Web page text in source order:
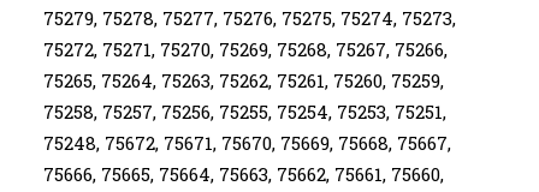
75279, 75278, 75277, 75276, 75275, 75274, 75273,
75272, 75271, 75270, 75269, 75268, 75267, 75266,
75265, 75264, 75263, 75262, 75261, 75260, 75259,
75258, 75257, 75256, 75255, 75254, 75253, 75251,
75248, 75672, 75671, 75670, 75669, 75668, 75667,
75666, 75665, 75664, 75663, 75662, 75661, 75660,